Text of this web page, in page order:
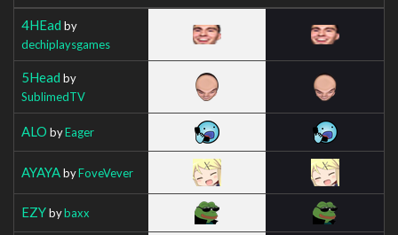
4HEad by
dechiplaysgames
5Head by
SublimedTV
ALO byEager
AYAYAbyFoveVever
EZYbybaxx